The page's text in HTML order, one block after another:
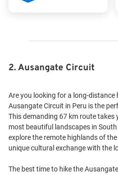
2. Ausangate Circuit
Are you looking for a long-distance
Ausangate Circuit in Peru is the
This demanding 67 km route takes
most beautiful landscapes in
explore the remote highlands of
unique cultural exchange with the
The best time to hike the